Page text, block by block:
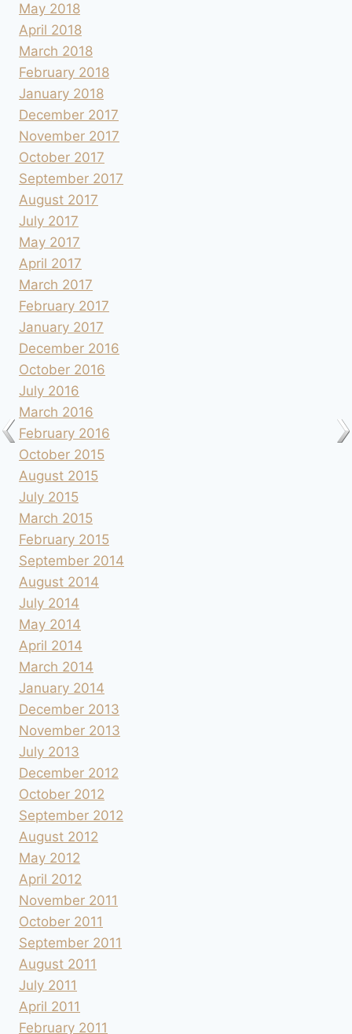
May 2018
April 2018
March 2018
February 2018
January 2018
December 2017
November 2017
October 2017
September 2017
August 2017
July 2017
May 2017
April 2017
March 2017
February 2017
January 2017
December 2016
October 2016
July 2016
March 2016
February 2016
October 2015
August 2015
July 2015
March 2015
February 2015
September 2014
August 2014
July 2014
May 2014
April 2014
March 2014
January 2014
December 2013
November 2013
July 2013
December 2012
October 2012
September 2012
August 2012
May 2012
April 2012
November 2011
October 2011
September 2011
August 2011
July 2011
April 2011
February 2011